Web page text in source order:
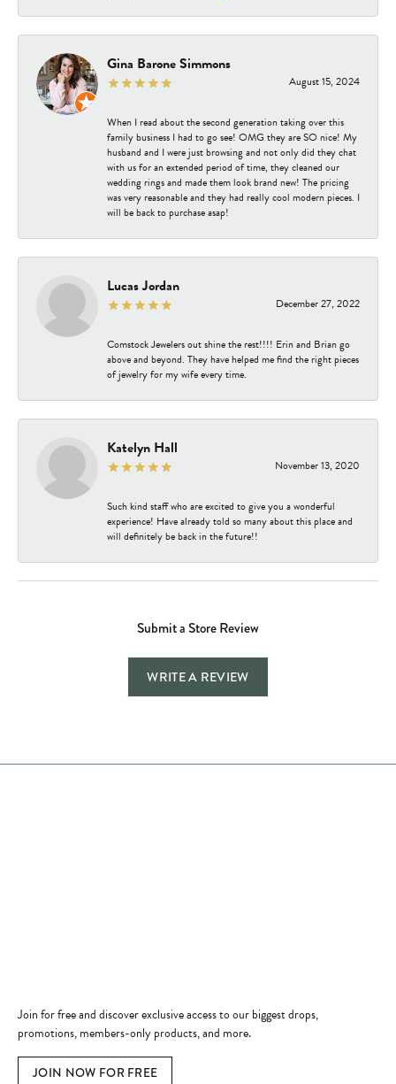
Gina Barone Simmons
August 15, 2024
When I read about the second generation taking over this
family business I had to go see! OMG they are SO nice! My
husband and I were just browsing and not only did they chat
with us for an extended period of time, they cleaned our
wedding rings and made them look brand new! The pricing
was very reasonable and they had really cool modern pieces. I
will be back to purchase asap!
Lucas Jordan
December 27, 2022
Comstock Jewelers out shine the rest!!!! Erin and Brian go
above and beyond. They have helped me find the right pieces
of jewelry for my wife every time.
Katelyn Hall
November 13, 2020
Such kind staff who are excited to give you a wonderful
experience! Have already told so many about this place and
will definitely be back in the future!!
Submit a Store Review
WRITE A REVIEW
Join for free and discover exclusive access to our biggest drops,
promotions, members-only products, and more.
JOIN NOW FOR FREE